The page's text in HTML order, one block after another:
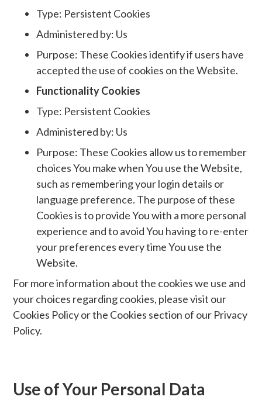
Type: Persistent Cookies
Administered by: Us
Purpose: These Cookies identify if users have
accepted the use of cookies on the Website.
Functionality Cookies
Type: Persistent Cookies
Administered by: Us
Purpose: These Cookies allow us to remember
choices You make when You use the Website,
such as remembering your login details or
language preference. The purpose of these
Cookies is to provide You with a more personal
experience and to avoid You having to re-enter
your preferences every time You use the
Website.
For more information about the cookies we use and
your choices regarding cookies, please visit our
Cookies Policy or the Cookies section of our Privacy
Policy.
Use of Your Personal Data